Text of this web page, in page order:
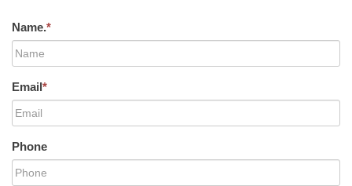
Name.*
Email*
Phone